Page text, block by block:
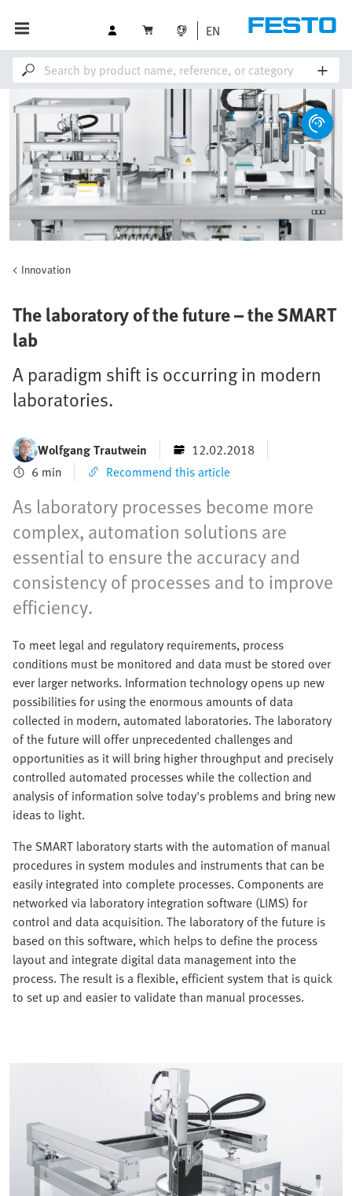
EN
Innovation
The laboratory of the future – the SMART
lab
A paradigm shift is occurring in modern
laboratories.
Wolfgang Trautwein
12.02.2018
6 min
Recommend this article
As laboratory processes become more
complex, automation solutions are
essential to ensure the accuracy and
consistency of processes and to improve
efficiency.
To meet legal and regulatory requirements, process
conditions must be monitored and data must be stored over
ever larger networks. Information technology opens up new
possibilities for using the enormous amounts of data
collected in modern, automated laboratories. The laboratory
of the future will offer unprecedented challenges and
opportunities as it will bring higher throughput and precisely
controlled automated processes while the collection and
analysis of information solve today's problems and bring new
ideas to light.
The SMART laboratory starts with the automation of manual
procedures in system modules and instruments that can be
easily integrated into complete processes. Components are
networked via laboratory integration software (LIMS) for
control and data acquisition. The laboratory of the future is
based on this software, which helps to define the process
layout and integrate digital data management into the
process. The result is a flexible, efficient system that is quick
to set up and easier to validate than manual processes.